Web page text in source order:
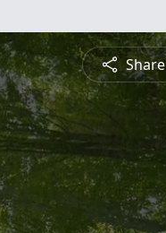
Share